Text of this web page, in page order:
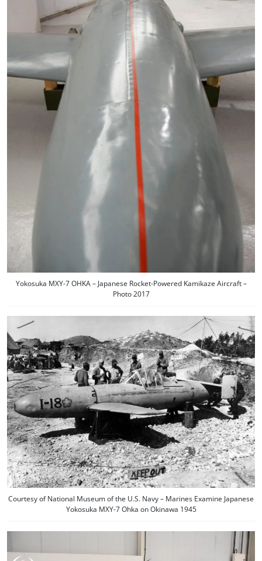
Yokosuka MXY-7 OHKA – Japanese Rocket-Powered Kamikaze Aircraft –
Photo 2017
Courtesy of National Museum of the U.S. Navy – Marines Examine Japanese
Yokosuka MXY-7 Ohka on Okinawa 1945